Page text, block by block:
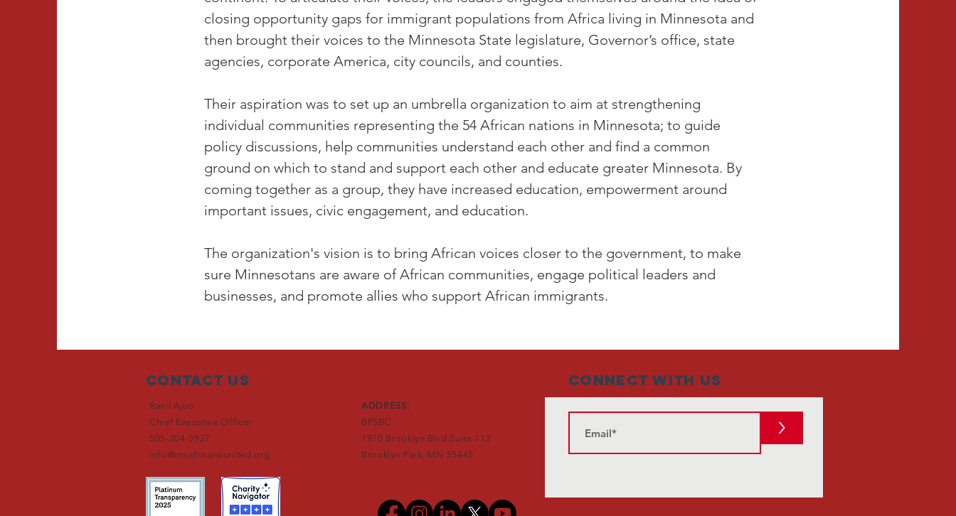
closing opportunity gaps for immigrant populations from Africa living in Minnesota and
then brought their voices to the Minnesota State legislature, Governor’s office, state
agencies, corporate America, city councils, and counties.
Their aspiration was to set up an umbrella organization to aim at strengthening
individual communities representing the 54 African nations in Minnesota; to guide
policy discussions, help communities understand each other and find a common
ground on which to stand and support each other and educate greater Minnesota. By
coming together as a group, they have increased education, empowerment around
important issues, civic engagement, and education.
The organization's vision is to bring African voices closer to the government, to make
sure Minnesotans are aware of African communities, engage political leaders and
businesses, and promote allies who support African immigrants.
Contact Us
Basil Ajuo
Chief Executive Officer
505-204-5927
info@mnafricansunited.org
Connect with us
ADDRESS:
BPSBC
7970 Brooklyn Blvd.Suite 112
Brooklyn Park, MN 55445
>